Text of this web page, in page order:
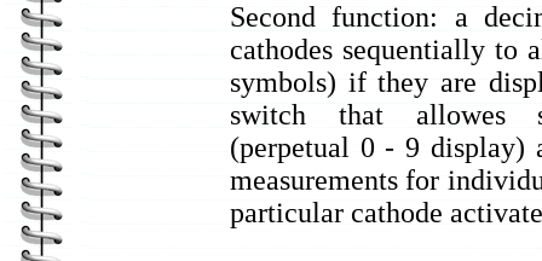
Second function: a
cathodes sequentially to
symbols) if they are
switch that allowes
(perpetual 0 - 9 display)
measurements for
particular cathode